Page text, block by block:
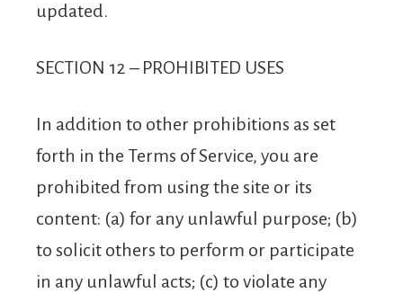
updated.
SECTION 12 – PROHIBITED USES
In addition to other prohibitions as set
forth in the Terms of Service, you are
prohibited from using the site or its
content: (a) for any unlawful purpose; (b)
to solicit others to perform or participate
in any unlawful acts; (c) to violate any